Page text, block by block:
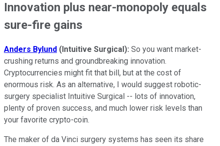
Innovation plus near-monopoly equals
sure-fire gains
Anders Bylund (Intuitive Surgical): So you want market-
crushing returns and groundbreaking innovation.
Cryptocurrencies might fit that bill, but at the cost of
enormous risk. As an alternative, I would suggest robotic-
surgery specialist Intuitive Surgical -- lots of innovation,
plenty of proven success, and much lower risk levels than
your favorite crypto-coin.
The maker of da Vinci surgery systems has seen its share